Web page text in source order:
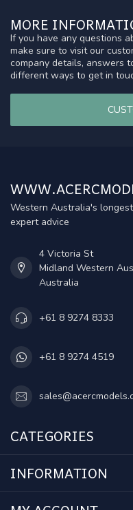
MORE
If you have any questions
make sure to visit our
company details, answers
different ways to get in
Western Australia's
expert advice
4 Victoria St
Midland Western
Australia
+61 8 9274 8333
+61 8 9274 4519
CATEGORIES
INFORMATION